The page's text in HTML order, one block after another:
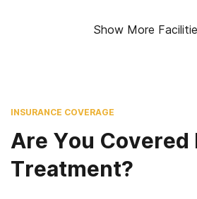
Show More
INSURANCE COVERAGE
Are You Covered
Treatment?